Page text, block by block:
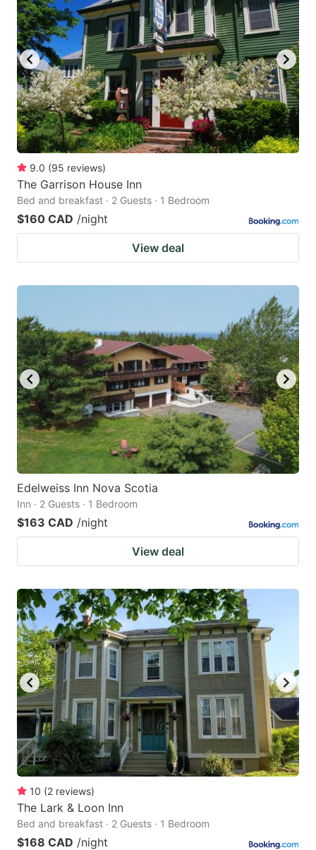
9.0 (95 reviews)
The Garrison House Inn
Bed and breakfast · 2 Guests · 1 Bedroom
$160 CAD /night
View deal
Edelweiss Inn Nova Scotia
Inn · 2 Guests · 1 Bedroom
$163 CAD /night
View deal
10 (2 reviews)
The Lark & Loon Inn
Bed and breakfast · 2 Guests · 1 Bedroom
$168 CAD /night